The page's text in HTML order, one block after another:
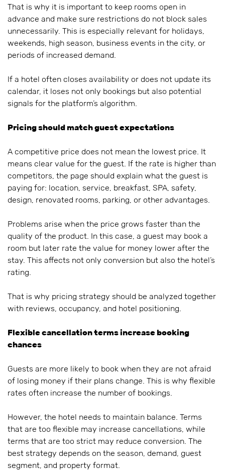
That is why it is important to keep rooms open in
advance and make sure restrictions do not block sales
unnecessarily. This is especially relevant for holidays,
weekends, high season, business events in the city, or
periods of increased demand.
If a hotel often closes availability or does not update its
calendar, it loses not only bookings but also potential
signals for the platform’s algorithm.
Pricing should match guest expectations
A competitive price does not mean the lowest price. It
means clear value for the guest. If the rate is higher than
competitors, the page should explain what the guest is
paying for: location, service, breakfast, SPA, safety,
design, renovated rooms, parking, or other advantages.
Problems arise when the price grows faster than the
quality of the product. In this case, a guest may book a
room but later rate the value for money lower after the
stay. This affects not only conversion but also the hotel’s
rating.
That is why pricing strategy should be analyzed together
with reviews, occupancy, and hotel positioning.
Flexible cancellation terms increase booking
chances
Guests are more likely to book when they are not afraid
of losing money if their plans change. This is why flexible
rates often increase the number of bookings.
However, the hotel needs to maintain balance. Terms
that are too flexible may increase cancellations, while
terms that are too strict may reduce conversion. The
best strategy depends on the season, demand, guest
segment, and property format.